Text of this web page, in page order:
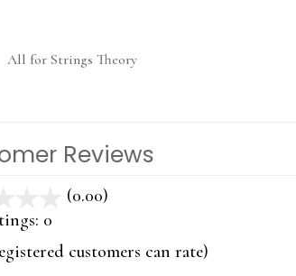
All for Strings Theory
Reviews
(0.00)
5
0
customers can rate)